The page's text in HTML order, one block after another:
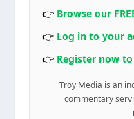
👉 Browse our
👉 Log in to your
👉 Register now to
Troy Media is an
commentary